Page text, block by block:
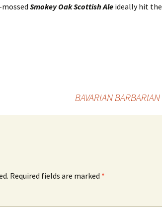
Smokey Oak Scottish Ale ideally hit the
BAVARIAN BARBARIAN
Required fields are marked *